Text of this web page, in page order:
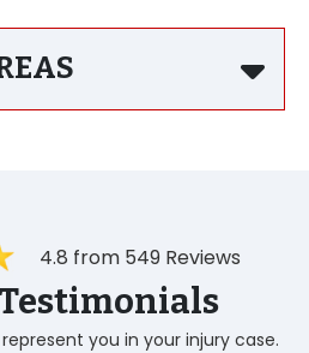
4.8 from 549 Reviews
you in your injury case.